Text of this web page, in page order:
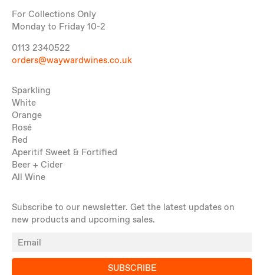
For Collections Only
Monday to Friday 10-2
0113 2340522
orders@waywardwines.co.uk
Sparkling
White
Orange
Rosé
Red
Aperitif Sweet & Fortified
Beer + Cider
All Wine
Subscribe to our newsletter. Get the latest updates on
new products and upcoming sales.
SUBSCRIBE